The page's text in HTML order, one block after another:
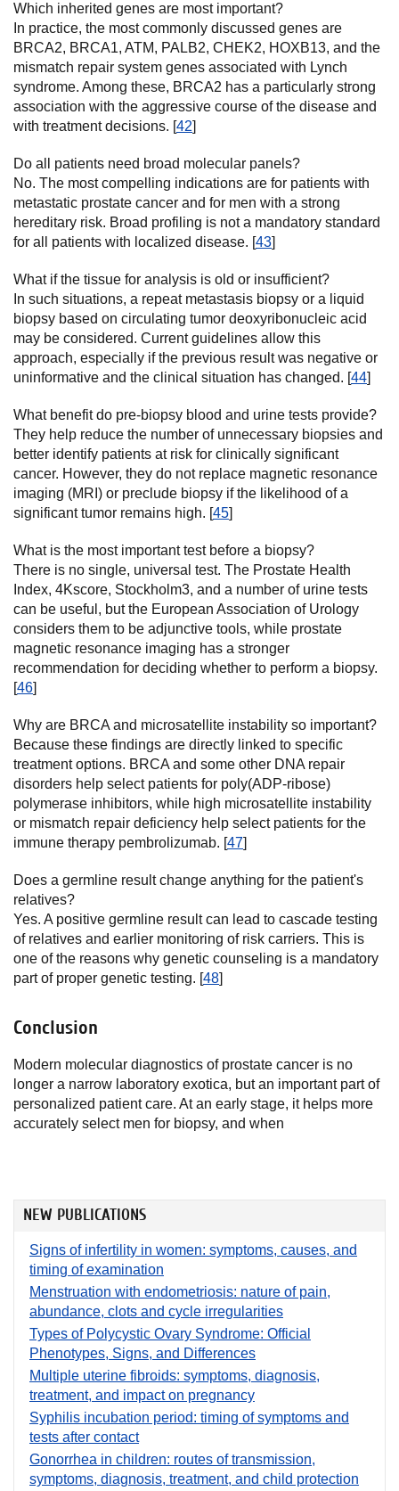
Which inherited genes are most important?
In practice, the most commonly discussed genes are
BRCA2, BRCA1, ATM, PALB2, CHEK2, HOXB13, and the
mismatch repair system genes associated with Lynch
syndrome. Among these, BRCA2 has a particularly strong
association with the aggressive course of the disease and
with treatment decisions. [42]
Do all patients need broad molecular panels?
No. The most compelling indications are for patients with
metastatic prostate cancer and for men with a strong
hereditary risk. Broad profiling is not a mandatory standard
for all patients with localized disease. [43]
What if the tissue for analysis is old or insufficient?
In such situations, a repeat metastasis biopsy or a liquid
biopsy based on circulating tumor deoxyribonucleic acid
may be considered. Current guidelines allow this
approach, especially if the previous result was negative or
uninformative and the clinical situation has changed. [44]
What benefit do pre-biopsy blood and urine tests provide?
They help reduce the number of unnecessary biopsies and
better identify patients at risk for clinically significant
cancer. However, they do not replace magnetic resonance
imaging (MRI) or preclude biopsy if the likelihood of a
significant tumor remains high. [45]
What is the most important test before a biopsy?
There is no single, universal test. The Prostate Health
Index, 4Kscore, Stockholm3, and a number of urine tests
can be useful, but the European Association of Urology
considers them to be adjunctive tools, while prostate
magnetic resonance imaging has a stronger
recommendation for deciding whether to perform a biopsy.
[46]
Why are BRCA and microsatellite instability so important?
Because these findings are directly linked to specific
treatment options. BRCA and some other DNA repair
disorders help select patients for poly(ADP-ribose)
polymerase inhibitors, while high microsatellite instability
or mismatch repair deficiency help select patients for the
immune therapy pembrolizumab. [47]
Does a germline result change anything for the patient's
relatives?
Yes. A positive germline result can lead to cascade testing
of relatives and earlier monitoring of risk carriers. This is
one of the reasons why genetic counseling is a mandatory
part of proper genetic testing. [48]
Conclusion
Modern molecular diagnostics of prostate cancer is no
longer a narrow laboratory exotica, but an important part of
personalized patient care. At an early stage, it helps more
accurately select men for biopsy, and when
NEW PUBLICATIONS
Signs of infertility in women: symptoms, causes, and
timing of examination
Menstruation with endometriosis: nature of pain,
abundance, clots and cycle irregularities
Types of Polycystic Ovary Syndrome: Official
Phenotypes, Signs, and Differences
Multiple uterine fibroids: symptoms, diagnosis,
treatment, and impact on pregnancy
Syphilis incubation period: timing of symptoms and
tests after contact
Gonorrhea in children: routes of transmission,
symptoms, diagnosis, treatment, and child protection